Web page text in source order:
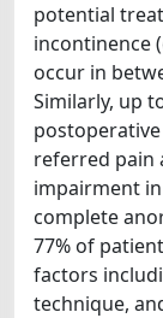
potential
incontinence
occur in
Similarly, up
referred pain
impairment
complete
77% of
factors
technique,